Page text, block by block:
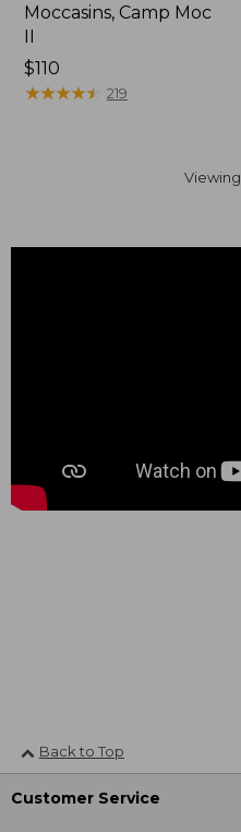
Moccasins, Camp Moc
II
Price:
$110
$110
★★★★★
★★★★★ 219
Viewing
Back to Top
Customer Service